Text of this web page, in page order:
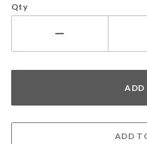
Qty